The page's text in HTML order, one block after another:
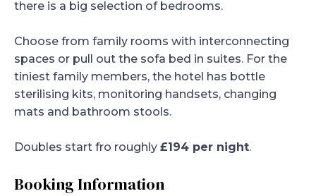
there is a big selection of bedrooms.
Choose from family rooms with interconnecting
spaces or pull out the sofa bed in suites. For the
tiniest family members, the hotel has bottle
sterilising kits, monitoring handsets, changing
mats and bathroom stools.
Doubles start fro roughly £194 per night.
Booking Information